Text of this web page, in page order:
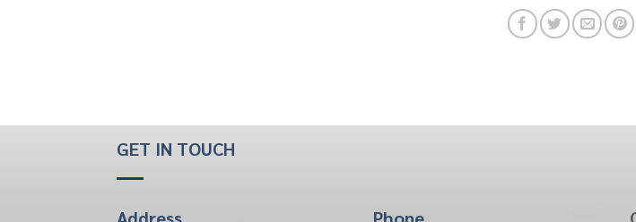
GET IN TOUCH
Address Phone